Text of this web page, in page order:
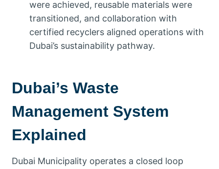
were achieved, reusable materials were
transitioned, and collaboration with
certified recyclers aligned operations with
Dubai’s sustainability pathway.
Dubai’s Waste
Management System
Explained
Dubai Municipality operates a closed loop